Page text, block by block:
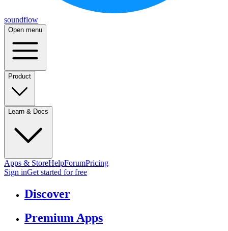
soundflow
Open menu
Product
Learn & Docs
Apps & StoreHelpForumPricing
Sign inGet started for free
Discover
Premium Apps